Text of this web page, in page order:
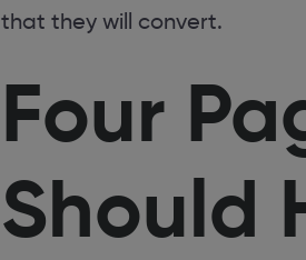
that they will convert.
Four
Should